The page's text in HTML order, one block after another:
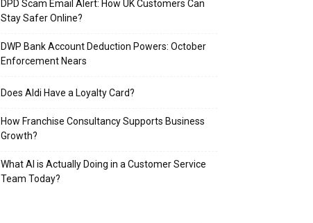
DPD Scam Email Alert: How UK Customers Can
Stay Safer Online?
DWP Bank Account Deduction Powers: October
Enforcement Nears
Does Aldi Have a Loyalty Card?
How Franchise Consultancy Supports Business
Growth?
What AI is Actually Doing in a Customer Service
Team Today?